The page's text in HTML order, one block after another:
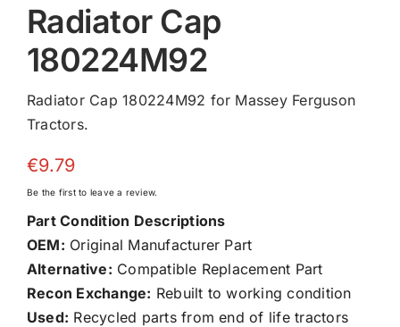
Radiator Cap
180224M92
Radiator Cap 180224M92 for Massey Ferguson
Tractors.
€9.79
Be the first to leave a review.
Part Condition Descriptions
OEM: Original Manufacturer Part
Alternative: Compatible Replacement Part
Recon Exchange: Rebuilt to working condition
Used: Recycled parts from end of life tractors